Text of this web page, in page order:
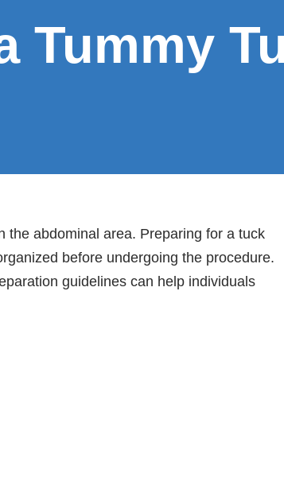
Tummy
the abdominal area. Preparing for a tuck
before undergoing the procedure.
guidelines can help individuals